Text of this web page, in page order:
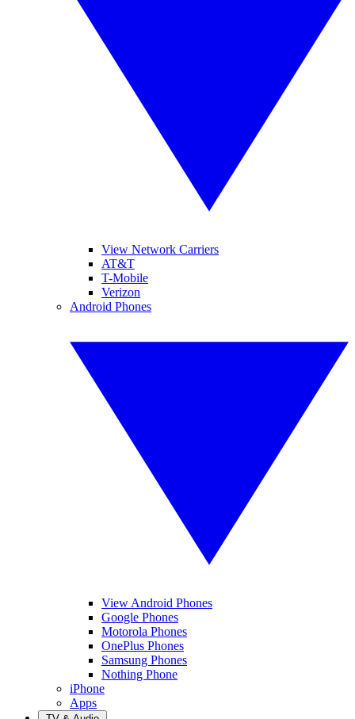
View Network Carriers
AT&T
T-Mobile
Verizon
Android Phones
View Android Phones
Google Phones
Motorola Phones
OnePlus Phones
Samsung Phones
Nothing Phone
iPhone
Apps